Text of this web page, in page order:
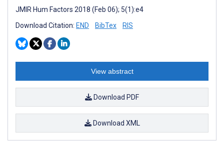
JMIR Hum Factors 2018 (Feb 06); 5(1):e4
Download Citation: END BibTex RIS
View abstract
Download PDF
Download XML